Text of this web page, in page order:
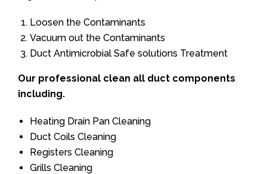
Loosen the Contaminants
Vacuum out the Contaminants
Duct Antimicrobial Safe solutions Treatment
Our professional clean all duct components
including.
Heating Drain Pan Cleaning
Duct Coils Cleaning
Registers Cleaning
Grills Cleaning